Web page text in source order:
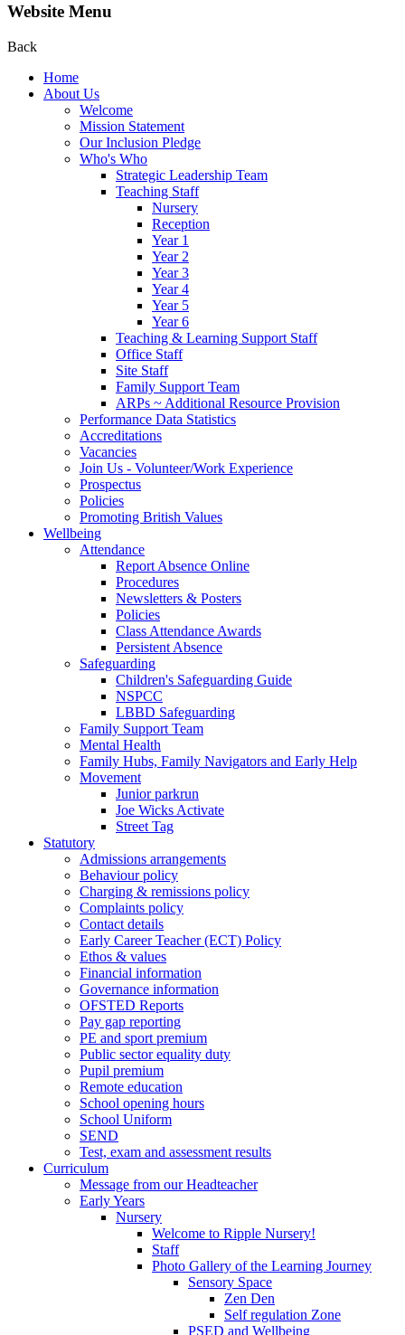
Website Menu
Back
Home
About Us
Welcome
Mission Statement
Our Inclusion Pledge
Who's Who
Strategic Leadership Team
Teaching Staff
Nursery
Reception
Year 1
Year 2
Year 3
Year 4
Year 5
Year 6
Teaching & Learning Support Staff
Office Staff
Site Staff
Family Support Team
ARPs ~ Additional Resource Provision
Performance Data Statistics
Accreditations
Vacancies
Join Us - Volunteer/Work Experience
Prospectus
Policies
Promoting British Values
Wellbeing
Attendance
Report Absence Online
Procedures
Newsletters & Posters
Policies
Class Attendance Awards
Persistent Absence
Safeguarding
Children's Safeguarding Guide
NSPCC
LBBD Safeguarding
Family Support Team
Mental Health
Family Hubs, Family Navigators and Early Help
Movement
Junior parkrun
Joe Wicks Activate
Street Tag
Statutory
Admissions arrangements
Behaviour policy
Charging & remissions policy
Complaints policy
Contact details
Early Career Teacher (ECT) Policy
Ethos & values
Financial information
Governance information
OFSTED Reports
Pay gap reporting
PE and sport premium
Public sector equality duty
Pupil premium
Remote education
School opening hours
School Uniform
SEND
Test, exam and assessment results
Curriculum
Message from our Headteacher
Early Years
Nursery
Welcome to Ripple Nursery!
Staff
Photo Gallery of the Learning Journey
Sensory Space
Zen Den
Self regulation Zone
PSED and Wellbeing